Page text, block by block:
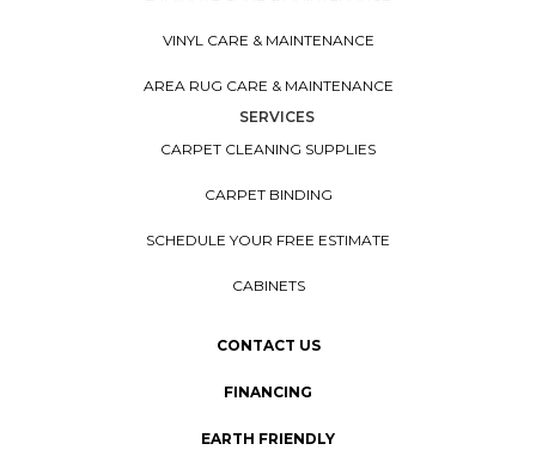
VINYL CARE & MAINTENANCE
AREA RUG CARE & MAINTENANCE
SERVICES
CARPET CLEANING SUPPLIES
CARPET BINDING
SCHEDULE YOUR FREE ESTIMATE
CABINETS
CONTACT US
FINANCING
EARTH FRIENDLY